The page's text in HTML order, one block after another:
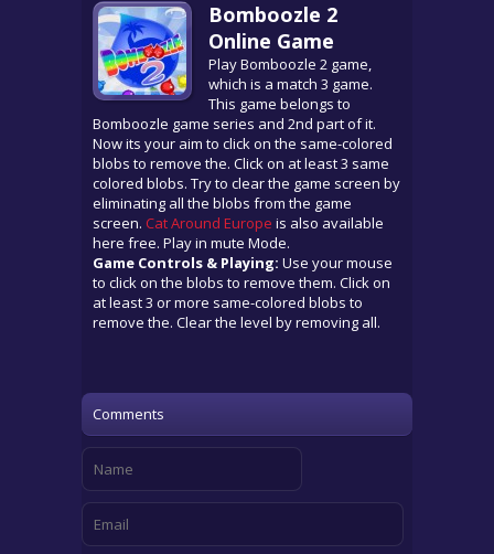
Bomboozle 2
Online Game
Play Bomboozle 2 game,
which is a match 3 game.
This game belongs to
Bomboozle game series and 2nd part of it.
Now its your aim to click on the same-colored
blobs to remove the. Click on at least 3 same
colored blobs. Try to clear the game screen by
eliminating all the blobs from the game
screen. Cat Around Europe is also available
here free. Play in mute Mode.
Game Controls & Playing: Use your mouse
to click on the blobs to remove them. Click on
at least 3 or more same-colored blobs to
remove the. Clear the level by removing all.
Comments